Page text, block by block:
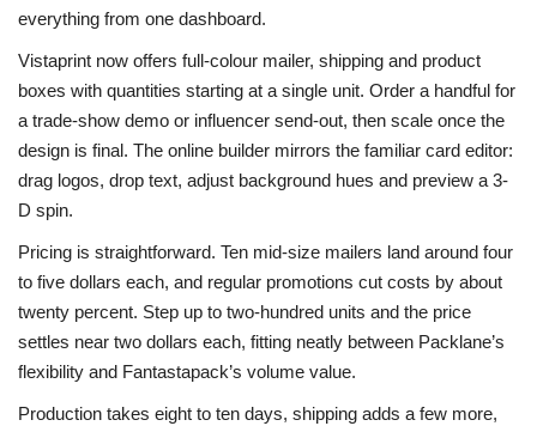
everything from one dashboard.
Vistaprint now offers full-colour mailer, shipping and product
boxes with quantities starting at a single unit. Order a handful for
a trade-show demo or influencer send-out, then scale once the
design is final. The online builder mirrors the familiar card editor:
drag logos, drop text, adjust background hues and preview a 3-
D spin.
Pricing is straightforward. Ten mid-size mailers land around four
to five dollars each, and regular promotions cut costs by about
twenty percent. Step up to two-hundred units and the price
settles near two dollars each, fitting neatly between Packlane’s
flexibility and Fantastapack’s volume value.
Production takes eight to ten days, shipping adds a few more,